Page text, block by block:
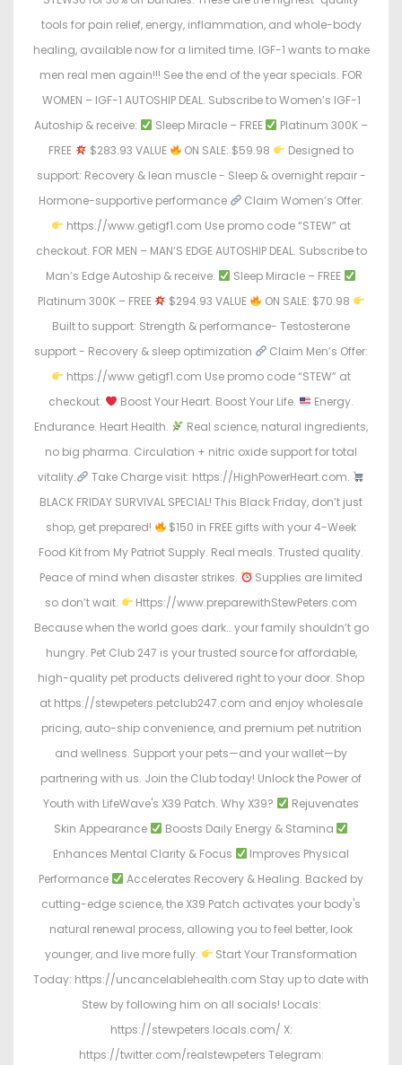
tools for pain relief, energy, inflammation, and whole-body
healing, available now for a limited time. IGF-1 wants to make
men real men again!!! See the end of the year specials. FOR
WOMEN – IGF-1 AUTOSHIP DEAL. Subscribe to Women’s IGF-1
Autoship & receive:
Sleep Miracle – FREE
Platinum 300K –
FREE
$283.93 VALUE ON SALE: $59.98
Designed to
support: Recovery & lean muscle - Sleep & overnight repair -
Hormone-supportive performance
Claim Women’s Offer:
https://www.getigf1.com Use promo code “STEW” at
checkout. FOR MEN – MAN’S EDGE AUTOSHIP DEAL. Subscribe to
Man’s Edge Autoship & receive:
Sleep Miracle – FREE
Platinum 300K – FREE
$294.93 VALUE
ON SALE: $70.98
Built to support: Strength & performance- Testosterone
support - Recovery & sleep optimization
Claim Men’s Offer:
https://www.getigf1.com Use promo code “STEW” at
checkout.
Boost Your Heart. Boost Your Life.
Energy.
Endurance. Heart Health.
Real science, natural ingredients,
no big pharma. Circulation + nitric oxide support for total
vitality.
Take Charge visit: https://HighPowerHeart.com.
BLACK FRIDAY SURVIVAL SPECIAL! This Black Friday, don’t just
shop, get prepared!
$150 in FREE gifts with your 4-Week
Food Kit from My Patriot Supply. Real meals. Trusted quality.
Peace of mind when disaster strikes.
Supplies are limited
so don’t wait.
Https://www.preparewithStewPeters.com
Because when the world goes dark… your family shouldn’t go
hungry. Pet Club 247 is your trusted source for affordable,
high-quality pet products delivered right to your door. Shop
at https://stewpeters.petclub247.com and enjoy wholesale
pricing, auto-ship convenience, and premium pet nutrition
and wellness. Support your pets—and your wallet—by
partnering with us. Join the Club today! Unlock the Power of
Youth with LifeWave's X39 Patch. Why X39?
Rejuvenates
Skin Appearance
Boosts Daily Energy & Stamina
Enhances Mental Clarity & Focus
Improves Physical
Performance
Accelerates Recovery & Healing. Backed by
cutting-edge science, the X39 Patch activates your body's
natural renewal process, allowing you to feel better, look
younger, and live more fully.
Start Your Transformation
Today: https://uncancelablehealth.com Stay up to date with
Stew by following him on all socials! Locals:
https://stewpeters.locals.com/ X:
https://twitter.com/realstewpeters Telegram: